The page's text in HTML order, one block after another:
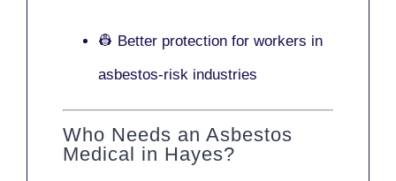
👷 Better protection for workers in
asbestos-risk industries
Who Needs an Asbestos
Medical in Hayes?